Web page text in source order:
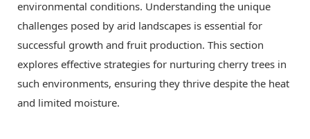
environmental conditions. Understanding the unique
challenges posed by arid landscapes is essential for
successful growth and fruit production. This section
explores effective strategies for nurturing cherry trees in
such environments, ensuring they thrive despite the heat
and limited moisture.